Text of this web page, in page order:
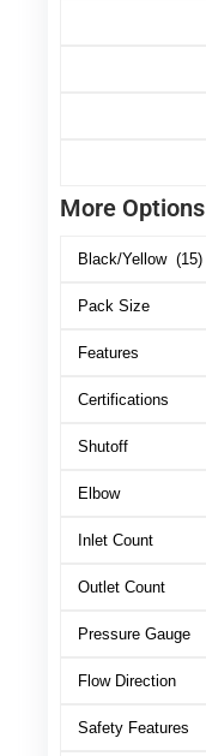
More Options